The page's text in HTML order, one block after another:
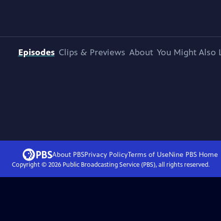
Episodes Clips & Previews About You Might Also
About PBSPrivacy PolicyTerms of UseNine PBS Home
Copyright © 2026Public Broadcasting Service (PBS), all rights reserved.